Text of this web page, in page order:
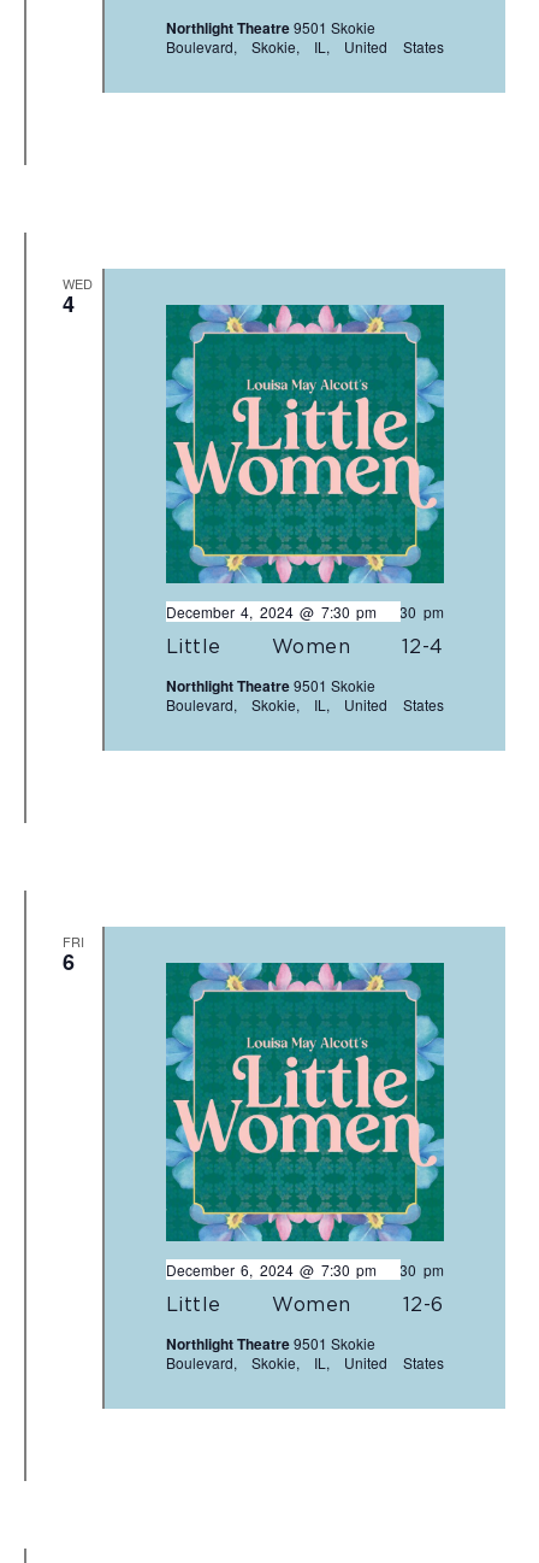
Northlight Theatre9501 Skokie
Boulevard, Skokie, IL, United States
WED
4
Little Women 12-4
December 4, 2024 @ 7:30 pm
- 9:30 pm
Northlight Theatre9501 Skokie
Boulevard, Skokie, IL, United States
FRI
6
Little Women 12-6
December 6, 2024 @ 7:30 pm
- 9:30 pm
Northlight Theatre9501 Skokie
Boulevard, Skokie, IL, United States